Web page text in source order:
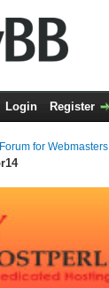
Login Register
for Webmasters